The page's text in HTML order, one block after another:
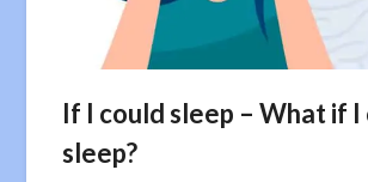
If I could sleep – What if I
sleep?